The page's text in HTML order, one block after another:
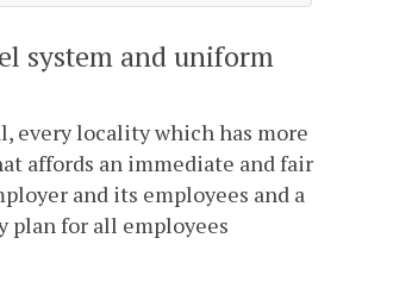
system and uniform
every locality which has more
affords an immediate and fair
and its employees and a
plan for all employees